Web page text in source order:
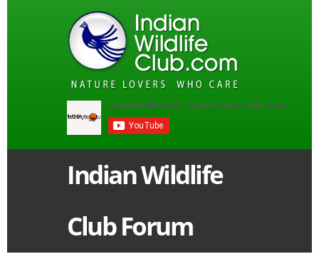
Indian Wildlife
Club Forum